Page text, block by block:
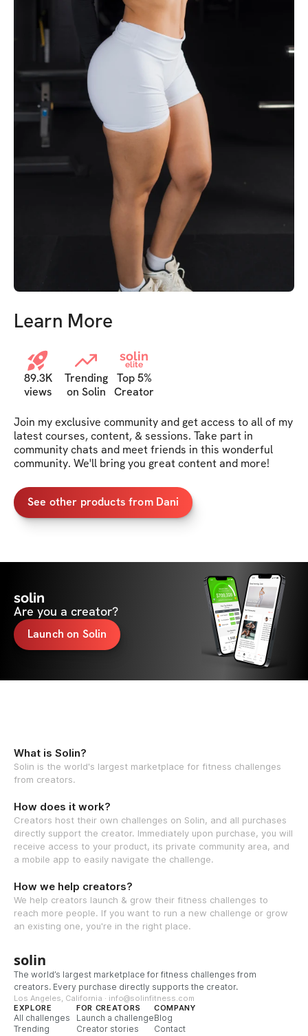
Learn More
89.3K
views
Trending
on Solin
solin
elite
Top 5%
Creator
Join my exclusive community and get access to all of my
latest courses, content, & sessions. Take part in
community chats and meet friends in this wonderful
community. We'll bring you great content and more!
See other products from Dani
solin
Are you a creator?
Launch on Solin
What is Solin?
Solin is the world's largest marketplace for fitness challenges
from creators.
How does it work?
Creators host their own challenges on Solin, and all purchases
directly support the creator. Immediately upon purchase, you will
receive access to your product, its private community area, and
a mobile app to easily navigate the challenge.
How we help creators?
We help creators launch & grow their fitness challenges to
reach more people. If you want to run a new challenge or grow
an existing one, you're in the right place.
solin
The world’s largest marketplace for fitness challenges from
creators. Every purchase directly supports the creator.
Los Angeles, California · info@solinfitness.com
EXPLORE
All challenges
Trending
FOR CREATORS
Launch a challenge
Creator stories
COMPANY
Blog
Contact